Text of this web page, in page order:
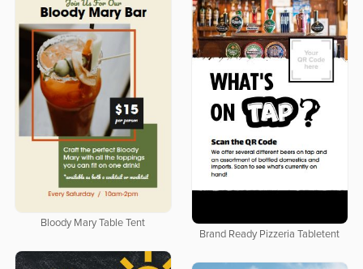
Bloody Mary Table Tent
Brand Ready Pizzeria Tabletent